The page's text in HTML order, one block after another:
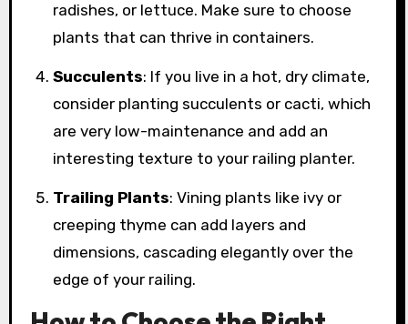
radishes, or lettuce. Make sure to choose
plants that can thrive in containers.
Succulents: If you live in a hot, dry climate,
consider planting succulents or cacti, which
are very low-maintenance and add an
interesting texture to your railing planter.
Trailing Plants: Vining plants like ivy or
creeping thyme can add layers and
dimensions, cascading elegantly over the
edge of your railing.